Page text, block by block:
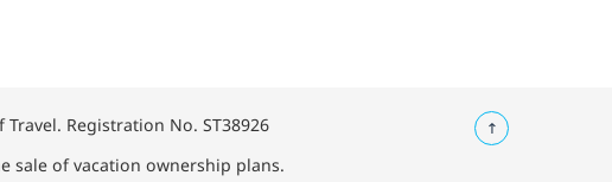
Registration No. ST38926
sale of vacation ownership plans.